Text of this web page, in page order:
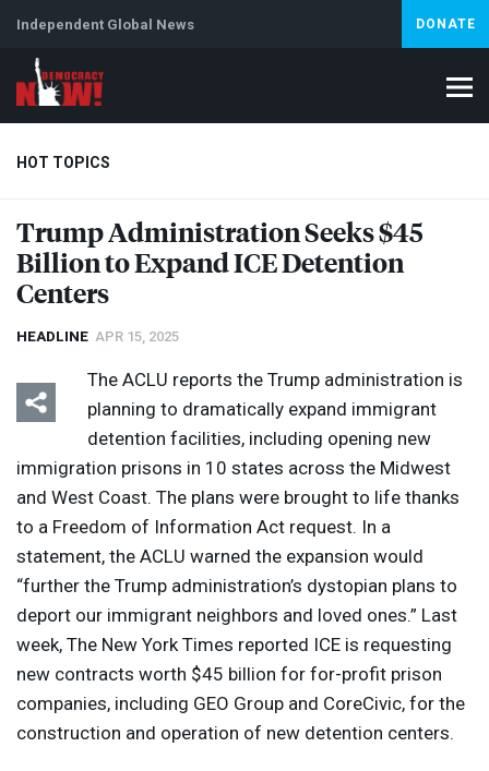
Independent Global News DONATE
HOT TOPICS
Climate Crisis Iran Artificial Intelligence Lebanon
Trump Administration Seeks $45
Billion to ExpandICEDetention
Centers
HEADLINE APR 15, 2025
The ACLU reports the Trump administration is
planning to dramatically expand immigrant
detention facilities, including opening new
immigration prisons in 10 states across the Midwest
and West Coast. The plans were brought to life thanks
to a Freedom of Information Act request. In a
statement, the ACLU warned the expansion would
“further the Trump administration’s dystopian plans to
deport our immigrant neighbors and loved ones.” Last
week, The New York Times reported ICE is requesting
new contracts worth $45 billion for for-profit prison
companies, including GEO Group and CoreCivic, for the
construction and operation of new detention centers.